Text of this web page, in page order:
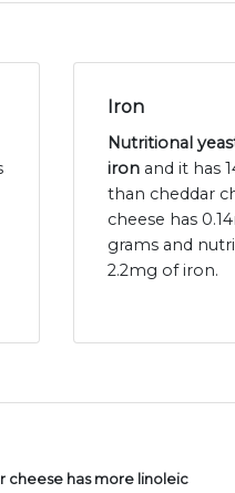
Iron
Nutritional
iron and it has
than cheddar
cheese has
grams and
2.2mg of iron.
cheese has more linoleic